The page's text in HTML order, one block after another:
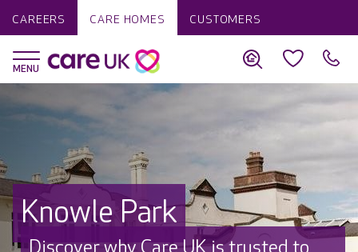
CAREERS CARE HOMES CUSTOMERS
Knowle Park
Discover why Care UK is trusted to